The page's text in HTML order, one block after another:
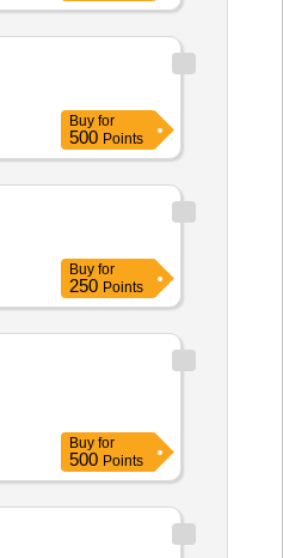
Buy for
500 Points
Buy for
250 Points
Buy for
500 Points